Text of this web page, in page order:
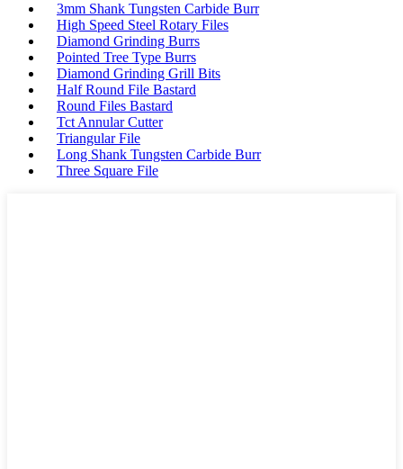
3mm Shank Tungsten Carbide Burr
High Speed Steel Rotary Files
Diamond Grinding Burrs
Pointed Tree Type Burrs
Diamond Grinding Grill Bits
Half Round File Bastard
Round Files Bastard
Tct Annular Cutter
Triangular File
Long Shank Tungsten Carbide Burr
Three Square File